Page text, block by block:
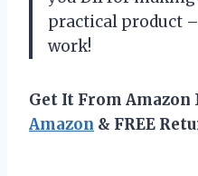
practical product
work!
Get It From Amazon
Amazon & FREE